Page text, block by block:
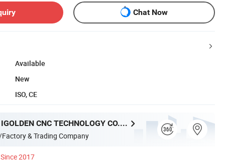
Chat Now
Available
New
ISO, CE
SHANDONG IGOLDEN CNC TECHNOLOGY CO., LTD.
& Trading Company
Since 2017